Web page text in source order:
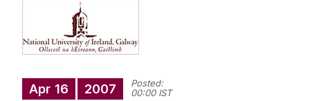
Apr 16 2007
Posted:
00:00 IST